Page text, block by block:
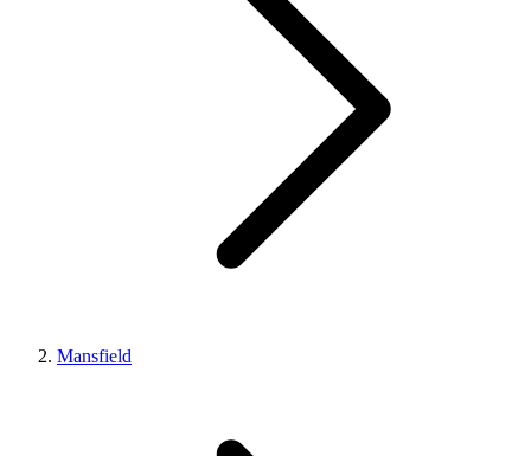
Mansfield